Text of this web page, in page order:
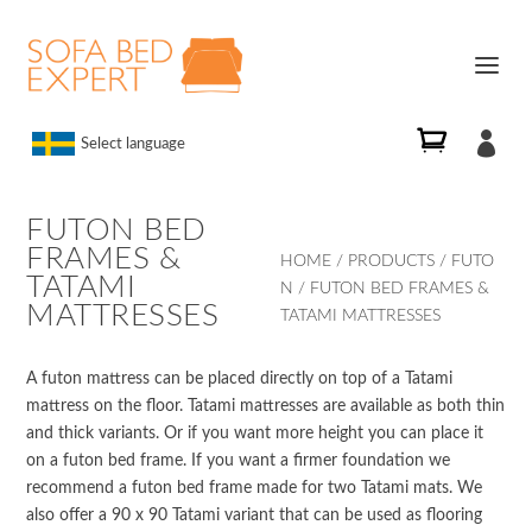
Select language 
FUTON BED
FRAMES &
TATAMI
MATTRESSES
HOME/ PRODUCTS/ FUTO
N / FUTON BED FRAMES &
TATAMI MATTRESSES
A futon mattress can be placed directly on top of a Tatami
mattress on the floor. Tatami mattresses are available as both thin
and thick variants. Or if you want more height you can place it
on a futon bed frame. If you want a firmer foundation we
recommend a futon bed frame made for two Tatami mats. We
also offer a 90 x 90 Tatami variant that can be used as flooring